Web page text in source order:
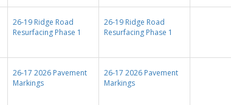
26-19 Ridge Road
Resurfacing Phase 1
26-19 Ridge Road
Resurfacing Phase 1
26-17 2026 Pavement
Markings
26-17 2026 Pavement
Markings